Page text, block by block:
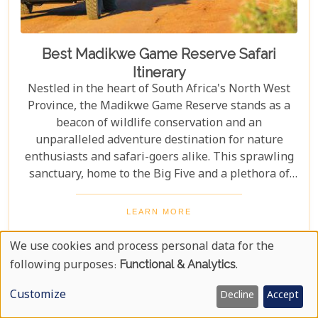
Best Madikwe Game Reserve Safari
Itinerary
Nestled in the heart of South Africa's North West
Province, the Madikwe Game Reserve stands as a
beacon of wildlife conservation and an
unparalleled adventure destination for nature
enthusiasts and safari-goers alike. This sprawling
sanctuary, home to the Big Five and a plethora of
other wildlife species, offers an escape into the
wild that is both exhilarating and serene. As you
latest blog post is here to guide you through
crafting the ultimate safari itinerary. From the crack
sunsets over vast savannahs, we'll take you on a
journey through Madikwe's most breathtaking
LEARN MORE
Use
Of
We use cookies and process personal data for the
following purposes: Functional & Analytics.
Customize
Decline Accept